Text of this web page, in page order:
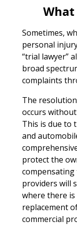
What
Sometimes,
personal
“trial lawyer”
broad
complaints
The
occurs
This is due to
and
protect the
compensating
providers will
where there
replacement
commercial